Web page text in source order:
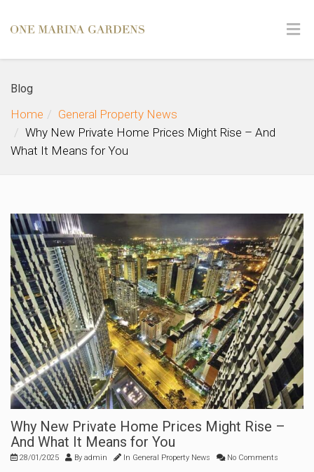
Blog
Home
General Property News
Why New Private Home Prices Might Rise – And
What It Means for You
Why New Private Home Prices Might Rise –
And What It Means for You
28/01/2025 By admin In General Property News No Comments